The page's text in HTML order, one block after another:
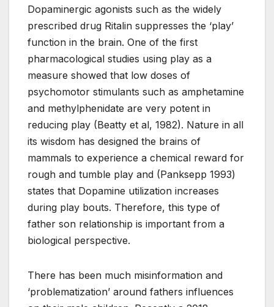
Dopaminergic agonists such as the widely
prescribed drug Ritalin suppresses the ‘play’
function in the brain. One of the first
pharmacological studies using play as a
measure showed that low doses of
psychomotor stimulants such as amphetamine
and methylphenidate are very potent in
reducing play (Beatty et al, 1982). Nature in all
its wisdom has designed the brains of
mammals to experience a chemical reward for
rough and tumble play and (Panksepp 1993)
states that Dopamine utilization increases
during play bouts. Therefore, this type of
father son relationship is important from a
biological perspective.
There has been much misinformation and
‘problematization’ around fathers influences